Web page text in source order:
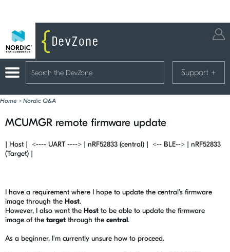
Support +
Home > Nordic Q&A
MCUMGR remote firmware update
| Host | <---- UART ----> | nRF52833 (central) | <-- BLE--> | nRF52833
(Target) |
I have a requirement where I hope to update the central's firmware
image through the Host.
However, I also want the Host to be able to update the firmware
image of the target through the central.
As a beginner, I'm currently unsure how to proceed.